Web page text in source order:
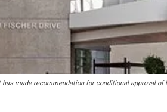
made recommendation for conditional approval of